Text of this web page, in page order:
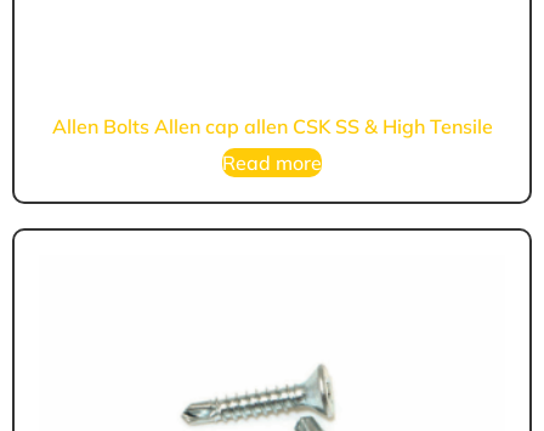
Allen Bolts Allen cap allen CSK SS & High Tensile
Read more